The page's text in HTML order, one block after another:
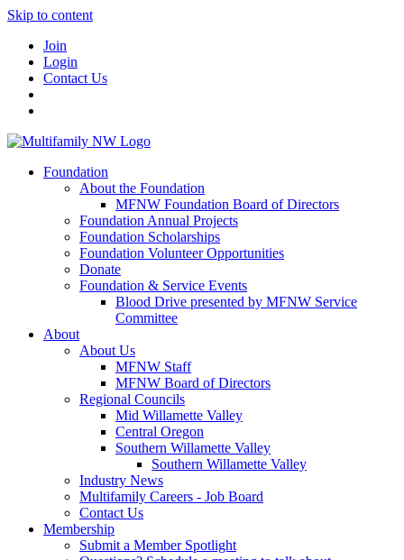
Skip to content
Join
Login
Contact Us
Foundation
About the Foundation
MFNW Foundation Board of Directors
Foundation Annual Projects
Foundation Scholarships
Foundation Volunteer Opportunities
Donate
Foundation & Service Events
Blood Drive presented by MFNW Service
Committee
About
About Us
MFNW Staff
MFNW Board of Directors
Regional Councils
Mid Willamette Valley
Central Oregon
Southern Willamette Valley
Southern Willamette Valley
Industry News
Multifamily Careers - Job Board
Contact Us
Membership
Submit a Member Spotlight